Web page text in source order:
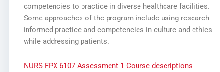
competencies to practice in diverse healthcare facilities.
Some approaches of the program include using research-
informed practice and competencies in culture and ethics
while addressing patients.
NURS FPX 6107 Assessment 1 Course descriptions